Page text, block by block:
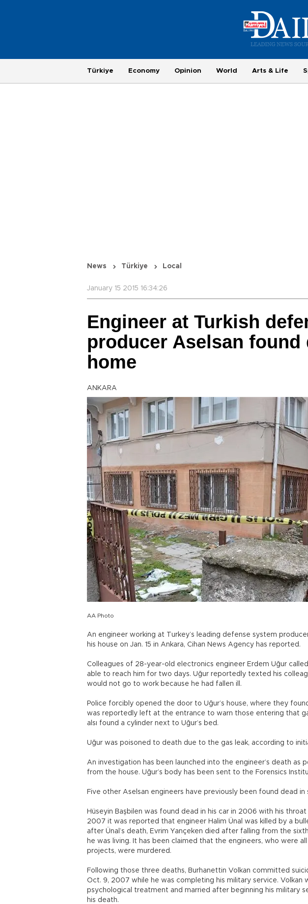
Türkiye Economy Opinion World Arts & Life
News Türkiye Local
January 15 2015 16:34:26
Engineer at Turkish
producer Aselsan found
home
ANKARA
AA Photo
An engineer working at Turkey’s leading defense system
his house on Jan. 15 in Ankara, Cihan News Agency has reported.
Colleagues of 28-year-old electronics engineer Erdem Uğur
able to reach him for two days. Uğur reportedly texted his
would not go to work because he had fallen ill.
Police forcibly opened the door to Uğur’s house, where they
was reportedly left at the entrance to warn those entering that
alsı found a cylinder next to Uğur’s bed.
Uğur was poisoned to death due to the gas leak, according to
An investigation has been launched into the engineer’s death as
from the house. Uğur’s body has been sent to the Forensics
Five other Aselsan engineers have previously been found dead in
Hüseyin Başbilen was found dead in his car in 2006 with his throat
2007 it was reported that engineer Halim Ünal was killed by a
after Ünal’s death, Evrim Yançeken died after falling from the
he was living. It has been claimed that the engineers, who were
projects, were murdered.
Following those three deaths, Burhanettin Volkan committed
Oct. 9, 2007 while he was completing his military service. Volkan
psychological treatment and married after beginning his military
his death.